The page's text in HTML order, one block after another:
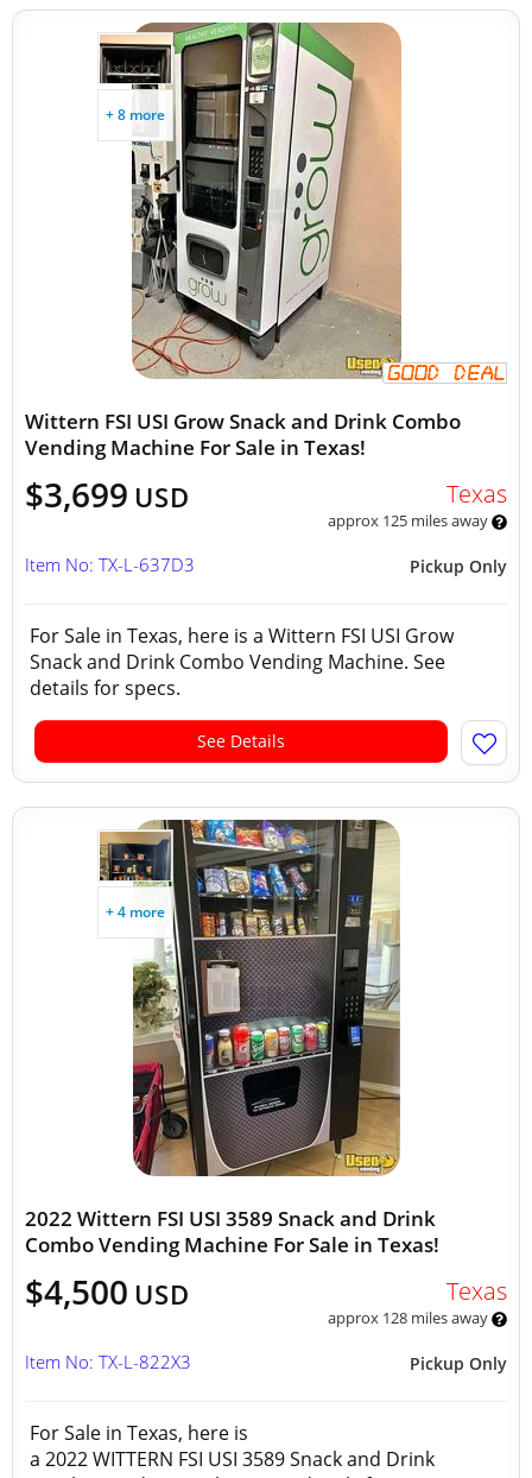
+ 8 more
Wittern FSI USI Grow Snack and Drink Combo
Vending Machine For Sale in Texas!
$3,699 USD Texas
approx 125 miles away
Pickup Only
Item No: TX-L-637D3
For Sale in Texas, here is a Wittern FSI USI Grow
Snack and Drink Combo Vending Machine. See
details for specs.
See Details
+ 4 more
2022 Wittern FSI USI 3589 Snack and Drink
Combo Vending Machine For Sale in Texas!
$4,500 USD Texas
approx 128 miles away
Pickup Only
Item No: TX-L-822X3
For Sale in Texas, here is
a 2022 WITTERN FSI USI 3589 Snack and Drink